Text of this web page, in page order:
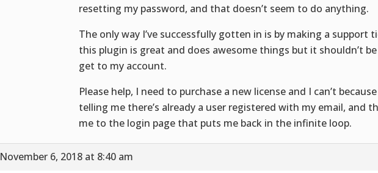
resetting my password, and that doesn’t seem to do anything.
The only way I’ve successfully gotten in is by making a support
this plugin is great and does awesome things but it shouldn’t
get to my account.
Please help, I need to purchase a new license and I can’t
telling me there’s already a user registered with my email, and
me to the login page that puts me back in the infinite loop.
November 6, 2018 at 8:40 am